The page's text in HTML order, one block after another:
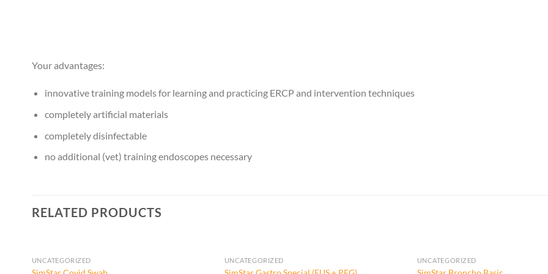
Your advantages:
innovative training models for learning and practicing ERCP and intervention techniques
completely artificial materials
completely disinfectable
no additional (vet) training endoscopes necessary
RELATED PRODUCTS
UNCATEGORIZED UNCATEGORIZED UNCATEGORIZED